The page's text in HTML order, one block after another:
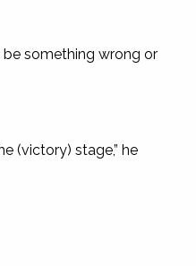
something wrong or
(victory) stage,” he